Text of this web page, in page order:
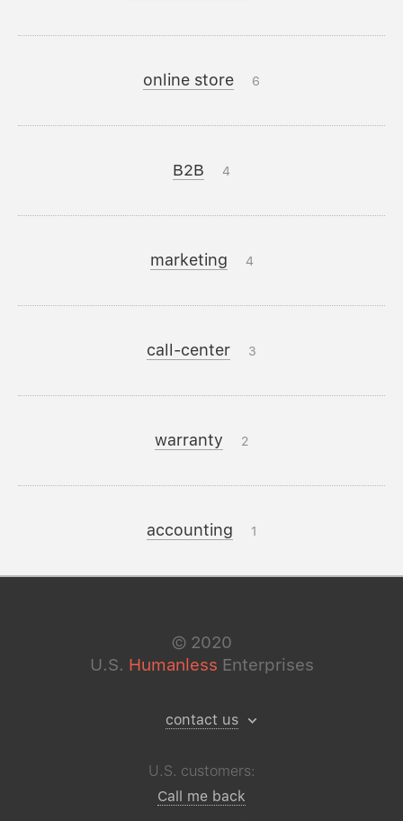
online store 6
B2B 4
marketing 4
call-center 3
warranty 2
accounting 1
© 2020
U.S. Humanless Enterprises
contact us
U.S. customers:
Call me back